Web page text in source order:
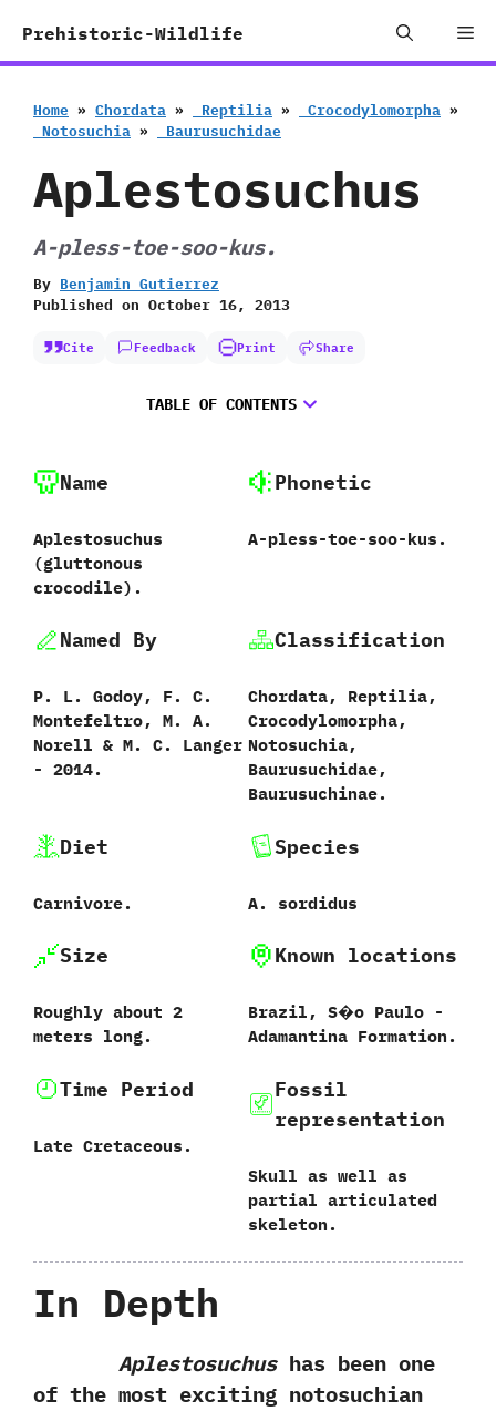
Prehistoric-Wildlife
Home » Chordata » ‭ ‬Reptilia » ‭ ‬Crocodylomorpha »
‭ ‬Notosuchia » ‭ ‬Baurusuchidae
Aplestosuchus
A-pless-toe-soo-kus.
By Benjamin Gutierrez
Published on October 16, 2013
Cite Feedback Print Share
TABLE OF CONTENTS
Name
Aplestosuchus
‭(‬gluttonous
crocodile‭)‬.
Phonetic
A-pless-toe-soo-kus.
Named By
P.‭ ‬L.‭ ‬Godoy,‭ ‬F.‭ ‬C.‭
‬Montefeltro,‭ ‬M.‭ ‬A.‭
‬Norell‭ & ‬M.‭ ‬C.‭ ‬Langer‭
‬-‭ ‬2014.
Classification
Chordata,‭ ‬Reptilia,‭
‬Crocodylomorpha,‭
‬Notosuchia,‭
‬Baurusuchidae,‭
‬Baurusuchinae.
Diet
Carnivore.
Species
A.‭ ‬sordidus‭
Size
Roughly about‭ ‬2‭
‬meters long.
Known locations
Brazil,‭ ‬S�o Paulo‭ ‬-‭
‬Adamantina Formation.
Time Period
Late Cretaceous.
Fossil
representation
Skull as well as
partial articulated
skeleton.
In Depth
Aplestosuchushas been one
of the most exciting notosuchian